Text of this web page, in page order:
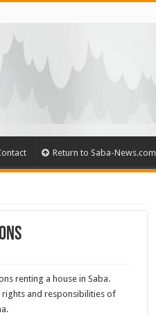
Return to Saba-News.com
renting a house in Saba.
and responsibilities of